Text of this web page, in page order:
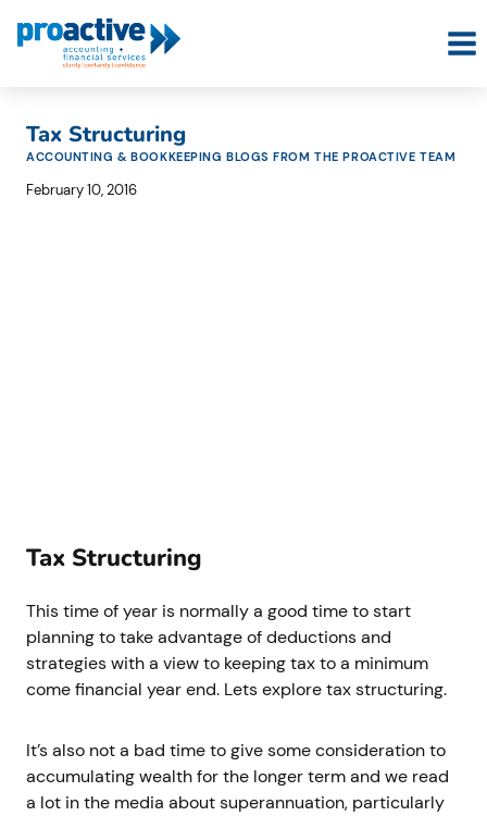
Tax Structuring
ACCOUNTING & BOOKKEEPING BLOGS FROM THE PROACTIVE TEAM
February 10, 2016
Tax Structuring
This time of year is normally a good time to start
planning to take advantage of deductions and
strategies with a view to keeping tax to a minimum
come financial year end. Lets explore tax structuring.
It’s also not a bad time to give some consideration to
accumulating wealth for the longer term and we read
a lot in the media about superannuation, particularly